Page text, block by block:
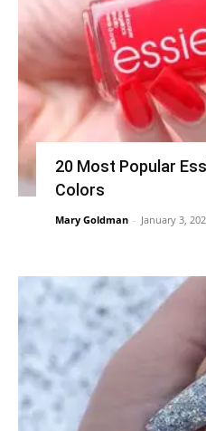
20 Most Popular
Colors
Mary Goldman - January 3,